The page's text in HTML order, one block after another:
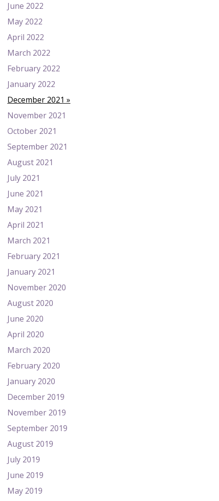
June 2022
May 2022
April 2022
March 2022
February 2022
January 2022
December 2021
November 2021
October 2021
September 2021
August 2021
July 2021
June 2021
May 2021
April 2021
March 2021
February 2021
January 2021
November 2020
August 2020
June 2020
April 2020
March 2020
February 2020
January 2020
December 2019
November 2019
September 2019
August 2019
July 2019
June 2019
May 2019